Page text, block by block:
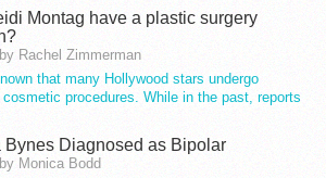
Montag have a plastic surgery
Rachel Zimmerman
that many Hollywood stars undergo
procedures. While in the past, reports
Bynes Diagnosed as Bipolar
Monica Bodd